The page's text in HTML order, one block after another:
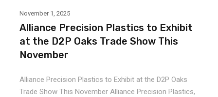
November 1, 2025
Alliance Precision Plastics to Exhibit
at the D2P Oaks Trade Show This
November
Alliance Precision Plastics to Exhibit at the D2P Oaks
Trade Show This November Alliance Precision Plastics,